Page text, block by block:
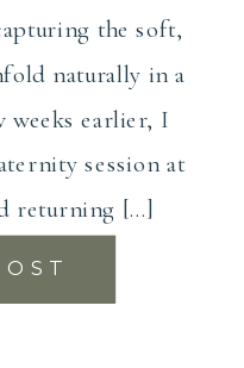
the soft,
naturally in a
weeks earlier, I
session at
returning […]